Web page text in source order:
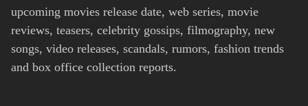
upcoming movies release date, web series, movie
reviews, teasers, celebrity gossips, filmography, new
songs, video releases, scandals, rumors, fashion trends
and box office collection reports.